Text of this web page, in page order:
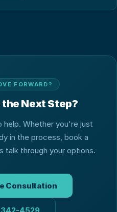
FORWARD?
Next Step?
help. Whether you're just
in the process, book a
talk through your options.
Consultation